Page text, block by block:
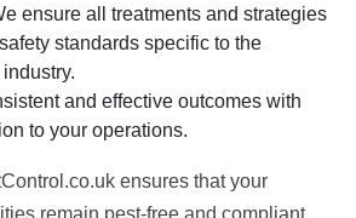
ensure all treatments and strategies
standards specific to the
and effective outcomes with
to your operations.
ensures that your
remain pest-free and compliant